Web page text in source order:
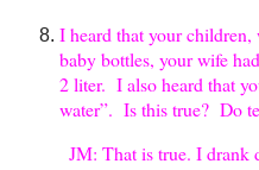
I heard that your
baby bottles, your wife
2 liter. I also heard that
water”. Is this true? Do
JM: That is true. I